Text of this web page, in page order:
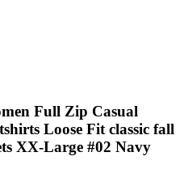
Full Zip Casual
Loose Fit classic fall
XX-Large #02 Navy